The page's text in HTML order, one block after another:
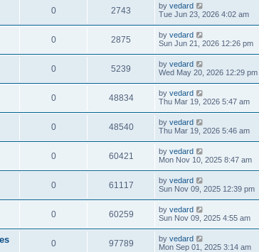
0 2743 by vedard
Tue Jun 23, 2026 4:02 am
0 2875 by vedard
Sun Jun 21, 2026 12:26 pm
0 5239 by vedard
Wed May 20, 2026 12:29 pm
0 48834 by vedard
Thu Mar 19, 2026 5:47 am
0 48540 by vedard
Thu Mar 19, 2026 5:46 am
0 60421 by vedard
Mon Nov 10, 2025 8:47 am
0 61117 by vedard
Sun Nov 09, 2025 12:39 pm
0 60259 by vedard
Sun Nov 09, 2025 4:55 am
0 97789 by vedard
Mon Sep 01, 2025 3:14 am